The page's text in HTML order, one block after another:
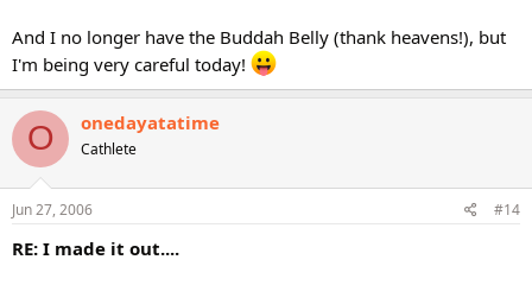
And I no longer have the Buddah Belly (thank heavens!), but
I'm being very careful today!
O onedayatatime
Cathlete
Jun 27, 2006 #14
RE: I made it out....